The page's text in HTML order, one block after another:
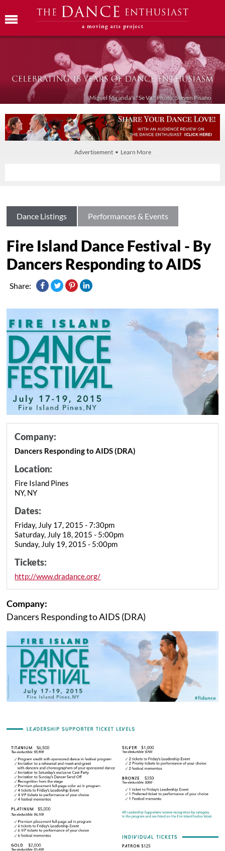
Miguel Miranda's "Se Va." Photo: Steven Pisano
Advertisement • Learn More
Dance Listings Performances & Events
Fire Island Dance Festival - By
Dancers Responding to AIDS
Share:
Company:
Dancers Responding to AIDS (DRA)
Location:
Fire Island Pines
NY, NY
Dates:
Friday, July 17, 2015 - 7:30pm
Saturday, July 18, 2015 - 5:00pm
Sunday, July 19, 2015 - 5:00pm
Tickets:
http://www.dradance.org/
Company:
Dancers Responding to AIDS (DRA)